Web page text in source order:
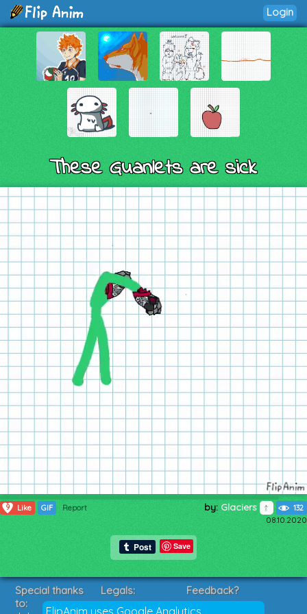
Login
These Guanlets are sick
9 Like GIF Report by: Glaciers 132
08.10.2020
Save
FlipAnim uses Google Analytics
Special thanks
to:
Legals:
Terms of Service
Feedback?
Suggestions?